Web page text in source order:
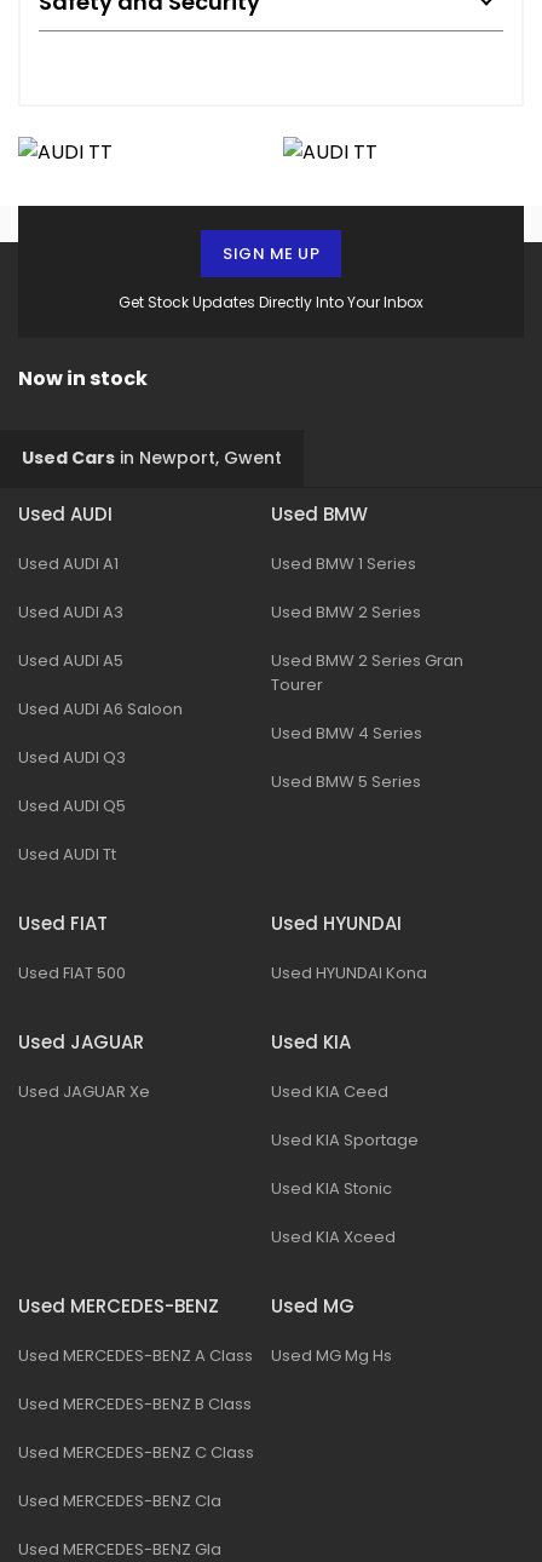
Get Stock Updates Directly Into Your Inbox
SIGN ME UP
Now in stock
Used Cars in Newport, Gwent
Used AUDI
Used AUDI A1
Used AUDI A3
Used AUDI A5
Used AUDI A6 Saloon
Used AUDI Q3
Used AUDI Q5
Used AUDI Tt
Used BMW
Used BMW 1 Series
Used BMW 2 Series
Used BMW 2 Series Gran
Tourer
Used BMW 4 Series
Used BMW 5 Series
Used FIAT
Used FIAT 500
Used HYUNDAI
Used HYUNDAI Kona
Used JAGUAR
Used JAGUAR Xe
Used KIA
Used KIA Ceed
Used KIA Sportage
Used KIA Stonic
Used KIA Xceed
Used MERCEDES-BENZ
Used MERCEDES-BENZ A Class
Used MERCEDES-BENZ B Class
Used MERCEDES-BENZ C Class
Used MERCEDES-BENZ Cla
Used MERCEDES-BENZ Gla
Used MG
Used MG Mg Hs